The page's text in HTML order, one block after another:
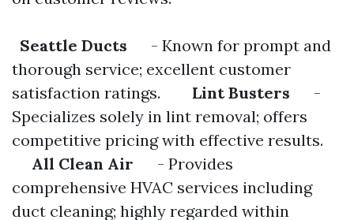
Seattle Ducts - Known for prompt and
thorough service; excellent customer
satisfaction ratings.
Lint Busters -
Specializes solely in lint removal; offers
competitive pricing with effective results.
All Clean Air - Provides
comprehensive HVAC services including
duct cleaning; highly regarded within